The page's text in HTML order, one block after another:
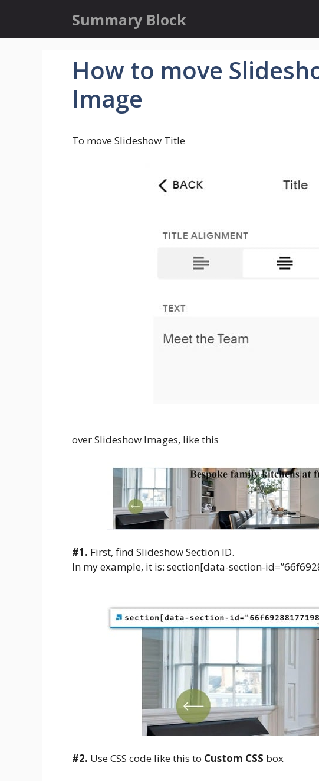
content
Summary Block
How to move
Image
To move Slideshow Title
over Slideshow Images, like this
#1. First, find Slideshow Section ID.
In my example, it is: section[data-section-
#2. Use CSS code like this to Custom CSS box